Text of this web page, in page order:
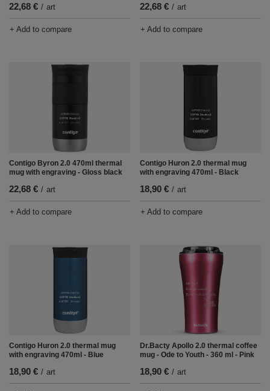
22,68 € / art
+ Add to compare
22,68 € / art
+ Add to compare
Contigo Byron 2.0 470ml thermal
mug with engraving - Gloss black
22,68 € / art
+ Add to compare
Contigo Huron 2.0 thermal mug
with engraving 470ml - Black
18,90 € / art
+ Add to compare
Contigo Huron 2.0 thermal mug
with engraving 470ml - Blue
18,90 € / art
Dr.Bacty Apollo 2.0 thermal coffee
mug - Ode to Youth - 360 ml - Pink
18,90 € / art